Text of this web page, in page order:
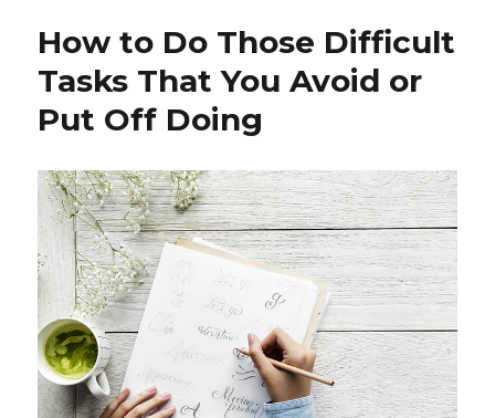
How to Do Those Difficult
Tasks That You Avoid or
Put Off Doing